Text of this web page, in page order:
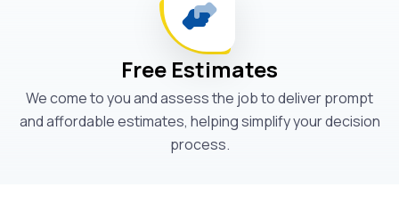
Free Estimates
We come to you and assess the job to deliver prompt
and affordable estimates, helping simplify your decision
process.